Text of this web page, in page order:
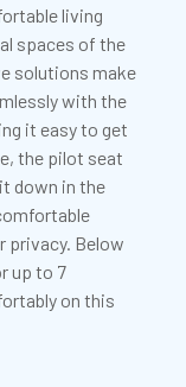
living
spaces of the
solutions make
with the
it easy to get
the pilot seat
down in the
privacy. Below
up to 7
on this